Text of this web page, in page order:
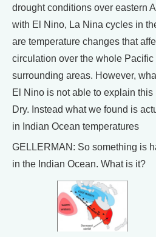
drought conditions over eastern
with El Nino, La Nina cycles in
are temperature changes that
circulation over the whole Pacific
surrounding areas. However,
El Nino is not able to explain
Dry. Instead what we found is
in Indian Ocean temperatures
GELLERMAN: So something is
in the Indian Ocean. What is it?